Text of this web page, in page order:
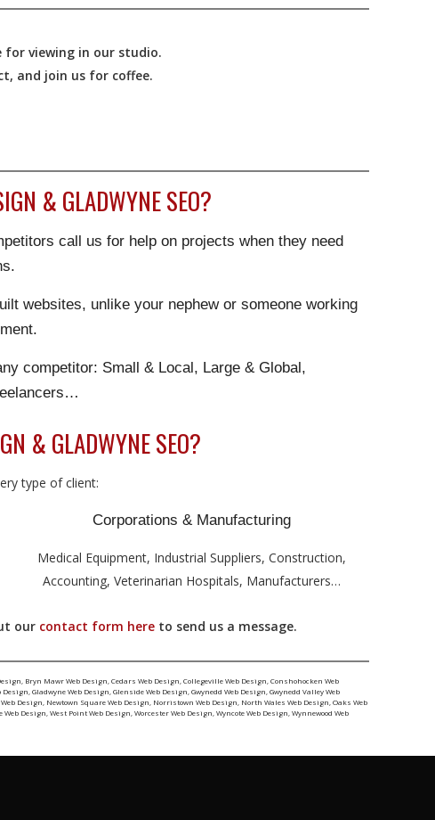
for viewing in our studio.
and join us for coffee.
& GLADWYNE SEO?
call us for help on projects when they need
websites, unlike your nephew or someone working
competitor: Small & Local, Large & Global,
& GLADWYNE SEO?
type of client:
Corporations & Manufacturing
Medical Equipment, Industrial Suppliers, Construction,
Accounting, Veterinarian Hospitals, Manufacturers…
our contact form here to send us a message.
Bryn Mawr Web Design ,Cedars Web Design ,Collegeville Web Design ,Conshohocken Web
Design ,Gladwyne Web Design ,Glenside Web Design ,Gwynedd Web Design ,Gwynedd Valley Web
Design Newtown Square Web Design Norristown Web Design North Wales Web Design ,Oaks Web
Web Design ,West Point Web Design ,Worcester Web Design ,Wyncote Web Design ,Wynnewood Web